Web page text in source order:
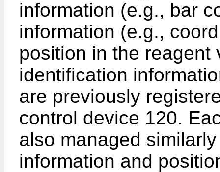
information (e.g., bar
information (e.g.,
position in the reagent
identification
are previously
control device 120.
also managed
information and